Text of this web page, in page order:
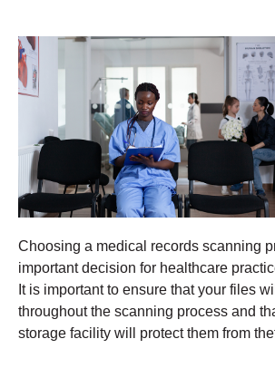
Choosing a medical records scanning
important decision for healthcare
It is important to ensure that your files
throughout the scanning process and
storage facility will protect them from